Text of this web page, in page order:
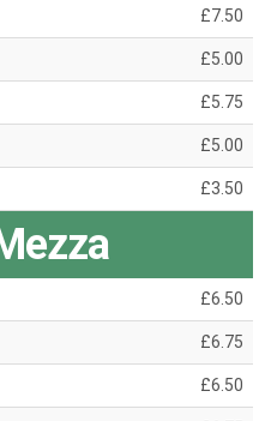
£7.50
£5.00
£5.75
£5.00
£3.50
£6.50
£6.75
£6.50